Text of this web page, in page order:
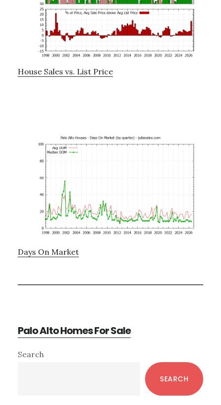
House Sales vs. List Price
Days On Market
Palo Alto Homes For Sale
Primary
Search
SEARCH